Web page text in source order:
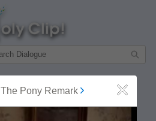
The Pony Remark Close